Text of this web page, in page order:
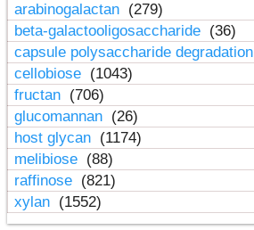
arabinogalactan (279)
beta-galactooligosaccharide (36)
capsule polysaccharide degradation
cellobiose (1043)
fructan (706)
glucomannan (26)
host glycan (1174)
melibiose (88)
raffinose (821)
xylan (1552)